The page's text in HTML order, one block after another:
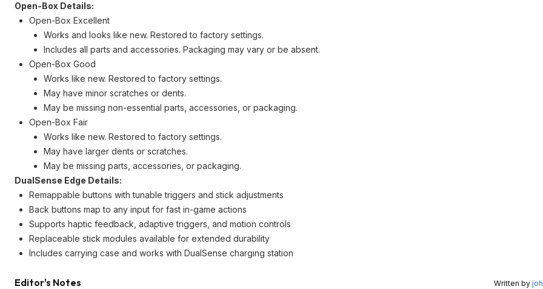
Open-Box Details:
Open-Box Excellent
Works and looks like new. Restored to factory settings.
Includes all parts and accessories. Packaging may vary or be absent.
Open-Box Good
Works like new. Restored to factory settings.
May have minor scratches or dents.
May be missing non-essential parts, accessories, or packaging.
Open-Box Fair
Works like new. Restored to factory settings.
May have larger dents or scratches.
May be missing parts, accessories, or packaging.
DualSense Edge Details:
Remappable buttons with tunable triggers and stick adjustments
Back buttons map to any input for fast in-game actions
Supports haptic feedback, adaptive triggers, and motion controls
Replaceable stick modules available for extended durability
Includes carrying case and works with DualSense charging station
Editor's Notes Written by